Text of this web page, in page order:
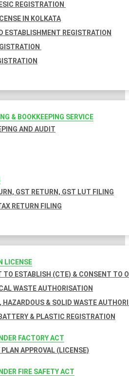
REGISTRATION
IN KOLKATA
ESTABLISHMENT REGISTRATION
& BOOKKEEPING SERVICE
AND AUDIT
GST RETURN, GST LUT FILING
RETURN FILING
LICENSE
TO ESTABLISH (CTE) & CONSENT TO
WASTE AUTHORISATION
HAZARDOUS & SOLID WASTE
& PLASTIC REGISTRATION
FACTORY ACT
PLAN APPROVAL (LICENSE)
FIRE SAFETY ACT